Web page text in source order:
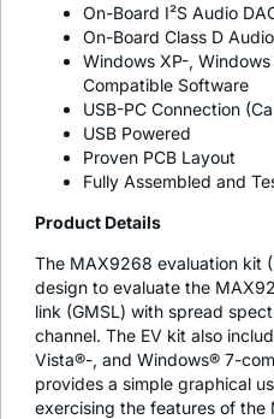
On-Board I²S Audio
On-Board Class D
Windows XP-,
Compatible Software
USB-PC Connection
USB Powered
Proven PCB Layout
Fully Assembled and
Product Details
The MAX9268 evaluation kit
design to evaluate the
link (GMSL) with spread
channel. The EV kit also
Vista®-, and Windows® 7-
provides a simple graphical
exercising the features of the